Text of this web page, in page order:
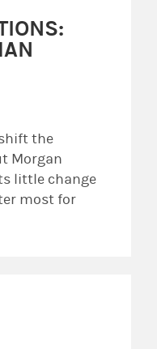
the
Morgan
little change
most for